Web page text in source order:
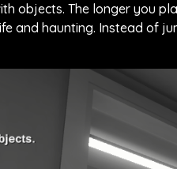
objects. The longer you
and haunting. Instead of